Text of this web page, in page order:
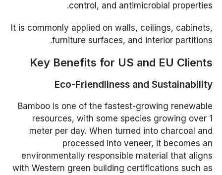
control, and antimicrobial properties.
It is commonly applied on walls, ceilings, cabinets,
furniture surfaces, and interior partitions.
Key Benefits for US and EU Clients
Eco-Friendliness and Sustainability
Bamboo is one of the fastest-growing renewable
resources, with some species growing over 1
meter per day. When turned into charcoal and
processed into veneer, it becomes an
environmentally responsible material that aligns
with Western green building certifications such as